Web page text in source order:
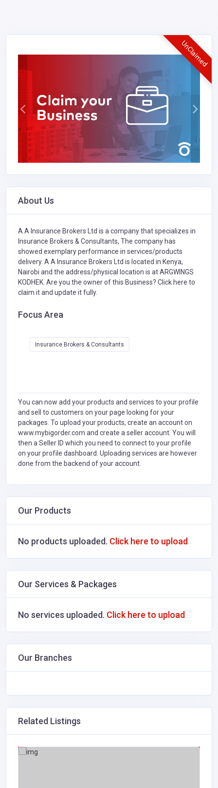
UnClaimed
About Us
A A Insurance Brokers Ltd is a company that specializes in
Insurance Brokers & Consultants, The company has
showed exemplary performance in services/products
delivery. A A Insurance Brokers Ltd is located in Kenya,
Nairobi and the address/physical location is at ARGWINGS
KODHEK. Are you the owner of this Business? Click here to
claim it and update it fully.
Focus Area
Insurance Brokers & Consultants
You can now add your products and services to your profile
and sell to customers on your page looking for your
packages. To upload your products, create an account on
www.mybigorder.com and create a seller account. You will
then a Seller ID which you need to connect to your profile
on your profile dashboard. Uploading services are however
done from the backend of your account.
Our Products
No products uploaded. Click here to upload
Our Services & Packages
No services uploaded. Click here to upload
Our Branches
Related Listings